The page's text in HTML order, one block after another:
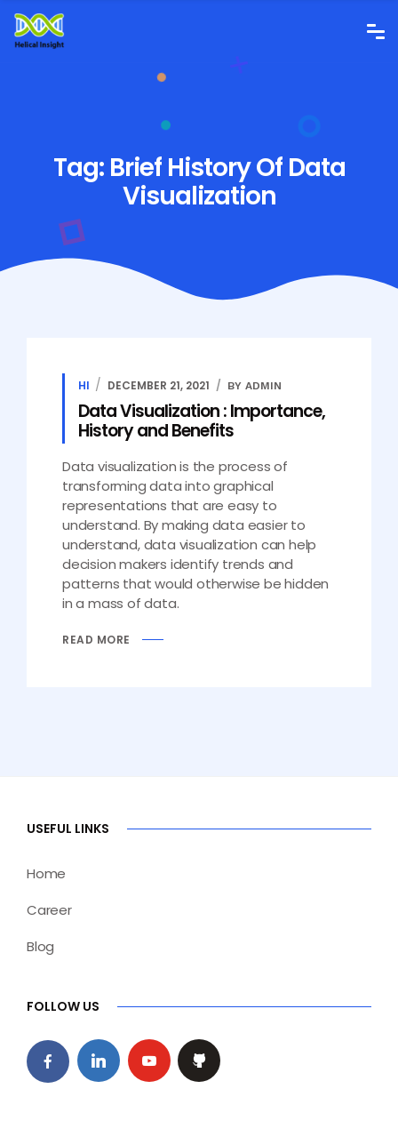
Tag: Brief History Of Data
Visualization
HI DECEMBER 21, 2021 BY ADMIN
Data Visualization : Importance,
History and Benefits
Data visualization is the process of
transforming data into graphical
representations that are easy to
understand. By making data easier to
understand, data visualization can help
decision makers identify trends and
patterns that would otherwise be hidden
in a mass of data.
READ MORE
USEFUL LINKS
Home
Career
Blog
FOLLOW US